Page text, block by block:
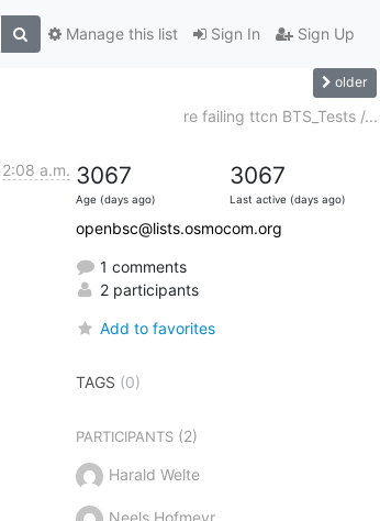
Sign In Sign Up
Manage this list
older
re failing ttcn BTS_Tests /...
2:08 a.m. 3067
Age (days ago)
3067
Last active (days ago)
openbsc@lists.osmocom.org
1 comments
2 participants
Add to favorites
TAGS (0)
PARTICIPANTS(2)
Harald Welte
Neels Hofmeyr